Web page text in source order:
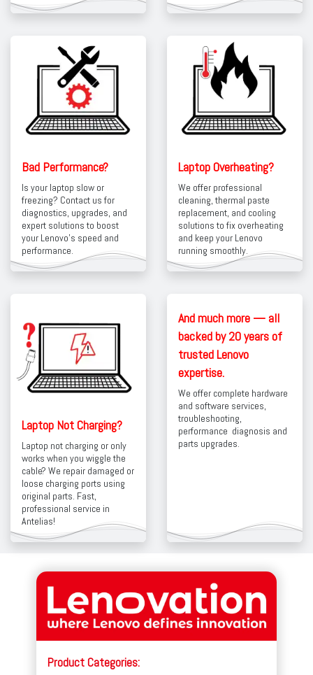
Bad Performance?
Is your laptop slow or
freezing? Contact us for
diagnostics, upgrades, and
expert solutions to boost
your Lenovo’s speed and
performance.
Laptop Overheating?
We offer professional
cleaning, thermal paste
replacement, and cooling
solutions to fix overheating
and keep your Lenovo
running smoothly.
Laptop Not Charging?
Laptop not charging or only
works when you wiggle the
cable? We repair damaged or
loose charging ports using
original parts. Fast,
professional service in
Antelias!
And much more — all
backed by 20 years of
trusted Lenovo
expertise.
We offer complete hardware
and software services,
troubleshooting,
performance diagnosis and
parts upgrades.
Product Categories: